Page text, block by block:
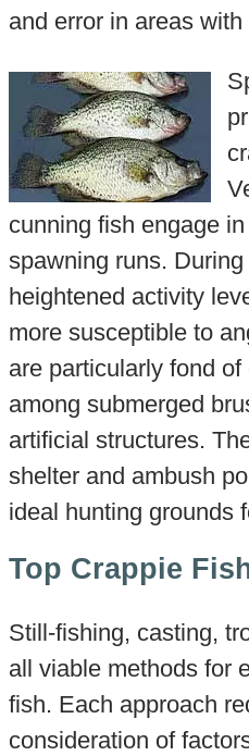
and error in areas
cunning fish engage
spawning runs.
heightened activity
more susceptible to
are particularly fond
among submerged
artificial structures.
shelter and ambush
ideal hunting grounds
Top Crappie
Still-fishing, casting,
all viable methods for
fish. Each approach
consideration of